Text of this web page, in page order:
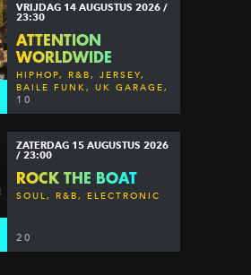
VRIJDAG 14 AUGUSTUS 2026 /
23:30
ATTENTION
WORLDWIDE
HIPHOP, R&B, JERSEY,
BAILE FUNK, UK GARAGE,
DANCEHALL & MORE
10
ZATERDAG 15 AUGUSTUS 2026
/ 23:00
ROCK THE BOAT
SOUL, R&B, ELECTRONIC
20